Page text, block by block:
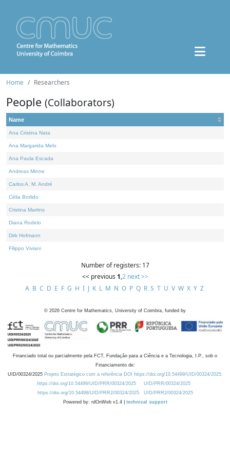
Home Researchers
People (Collaborators)
Name
Ana Cristina Nata
Ana Margarida Melo
Ana Paula Escada
Andreas Minne
Carlos A. M. André
Célia Borlido
Cristina Martins
Diana Rodelo
Dirk Hofmann
Filippo Viviani
Number of registers: 17
<< previous 1,2 next >>
A B C D E F G H I J K L M N O P Q R S T U V W X Y Z
© 2026 Centre for Mathematics, University of Coimbra, funded by
Financiado total ou parcialmente pela FCT, Fundação para a Ciência e a Tecnologia, I.P., sob o
Financiamento de:
UID/00324/2025 Projeto Estratégico com a referência DOI https://doi.org/10.54499/UID/00324/2025.
https://doi.org/10.54499/UID/PRR/00324/2025
UID/PRR/00324/2025
https://doi.org/10.54499/UID/PRR2/00324/2025
UID/PRR2/00324/2025
Powered by: rdOnWeb v1.4 | technical support